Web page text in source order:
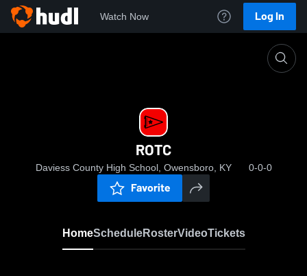
Watch Now Log In
ROTC
Daviess County High School, Owensboro, KY 0-0-0
Favorite
HomeScheduleRosterVideoTickets